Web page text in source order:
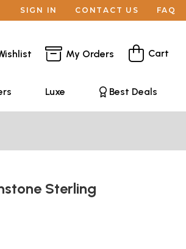
SIGN IN CONTACT US FAQ
My Orders Cart
Luxe Best Deals
Sterling